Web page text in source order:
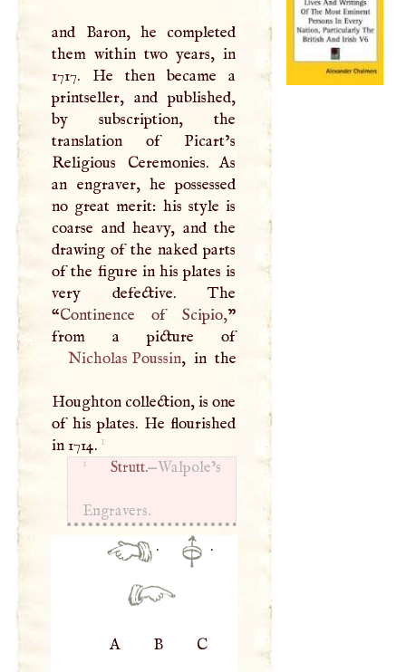
and Baron, he completed
them within two years, in
1717. He then became a
printseller, and published,
by subscription, the
translation of Picart’s
Religious Ceremonies. As
an engraver, he possessed
no great merit: his style is
coarse and heavy, and the
drawing of the naked parts
of the figure in his plates is
very defective. The
“Continence of Scipio,”
from a picture of
Nicholas Poussin, in the
Houghton collection, is one
of his plates. He flourished
in 1714. 1
1 Strutt.—Walpole’s
Engravers.
· ·
A B C